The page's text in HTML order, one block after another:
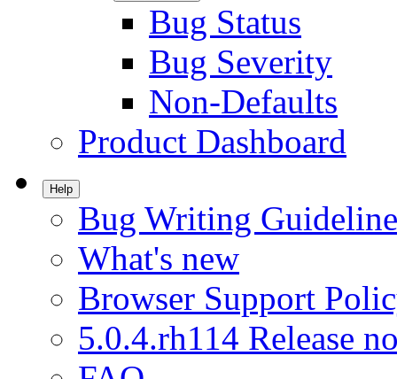
Bug Status
Bug Severity
Non-Defaults
Product Dashboard
Help
Bug Writing
What's new
Browser Support
5.0.4.rh114 Release